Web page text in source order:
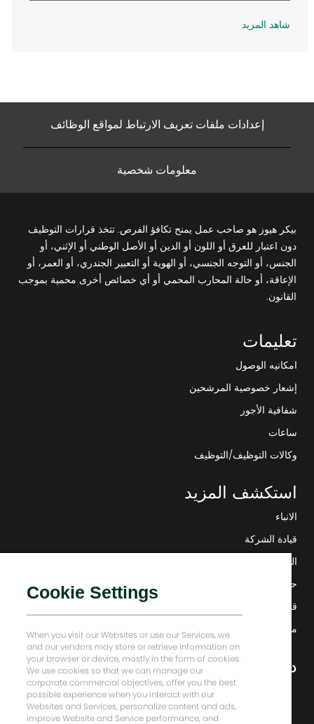
شاهد المزيد
إعدادات ملفات تعريف الارتباط لمواقع الوظائف
معلومات شخصية
بيكر هيوز هو صاحب عمل يمنح تكافؤ الفرص. تتخذ قرارات التوظيف
دون اعتبار للعرق أو اللون أو الدين أو الأصل الوطني أو الإثني، أو
الجنس، أو التوجه الجنسي، أو الهوية أو التعبير الجندري، أو العمر، أو
الإعاقة، أو حالة المحارب المحمي أو أي خصائص أخرى محمية بموجب
القانون.
تعليمات
امكانيه الوصول
إشعار خصوصية المرشحين
شفافية الأجور
ساعات
وكالات التوظيف/التوظيف
استكشف المزيد
الانباء
قيادة الشركة
التحول الرقمي
حلول منخفضة الكربون
قصص إنرجي فوروارد
منزل بيكر هيوز
دعونا نبقى على تواصل
Cookie Settings
When you visit our Websites or use our Services, we
and our vendors may store or retrieve information on
your browser or device, mostly in the form of cookies.
We use cookies so that we can manage our
corporate commercial objectives, offer you the best
possible experience when you interact with our
Websites and Services, personalize content and ads,
improve Website and Service performance, and